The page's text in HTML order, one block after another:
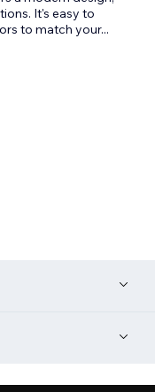
It's easy to
to match your...